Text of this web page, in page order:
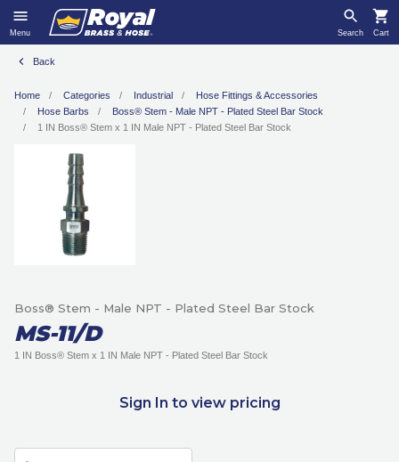
Menu Search Cart
Back
Home Categories Industrial
Hose Fittings & Accessories
Hose Barbs
Boss® Stem - Male NPT - Plated Steel Bar Stock
1 IN Boss® Stem x 1 IN Male NPT - Plated Steel Bar Stock
MS-11/D
Boss® Stem - Male NPT - Plated Steel Bar Stock
1 IN Boss® Stem x 1 IN Male NPT - Plated Steel Bar Stock
Sign In to view pricing